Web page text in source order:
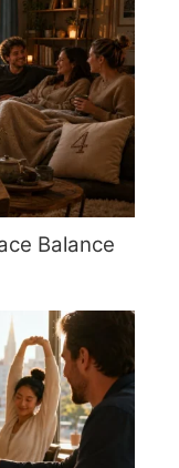
Balance